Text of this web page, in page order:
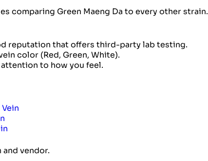
comparing Green Maeng Da to every other strain.
reputation that offers third-party lab testing.
color (Red, Green, White).
attention to how you feel.
Vein
vendor.